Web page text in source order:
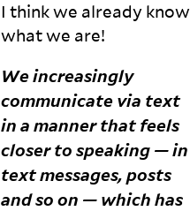
I think we already know
what we are!
We increasingly
communicate via text
in a manner that feels
closer to speaking — in
text messages, posts
and so on — which has